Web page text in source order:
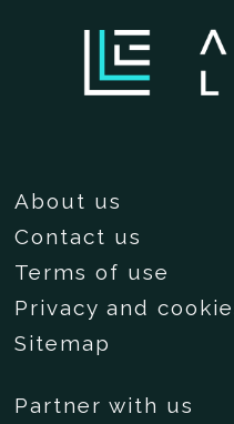
About us
Contact us
Terms of use
Privacy and
Sitemap
Partner with us